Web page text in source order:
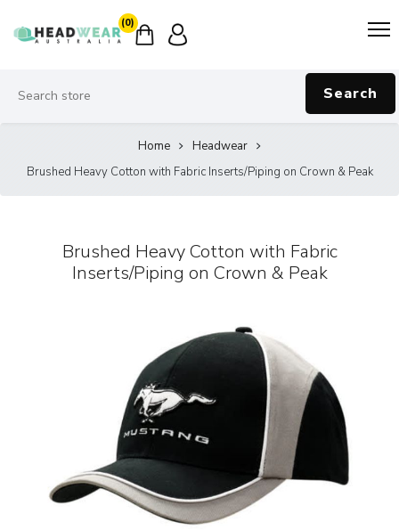
(0)
Search
Home
Headwear
Brushed Heavy Cotton with Fabric Inserts/Piping on Crown & Peak
Brushed Heavy Cotton with Fabric
Inserts/Piping on Crown & Peak